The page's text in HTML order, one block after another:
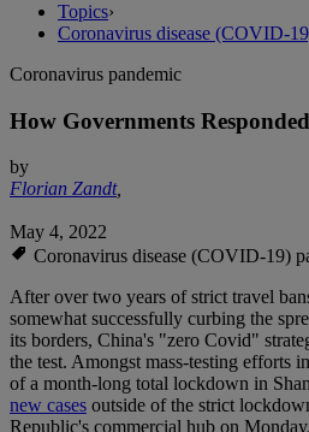
Topics›
Coronavirus disease (COVID-
Coronavirus pandemic
How Governments
by
Florian Zandt,
May 4, 2022
Coronavirus disease (COVID-19)
After over two years of strict travel
somewhat successfully curbing the
its borders, China's "zero Covid"
the test. Amongst mass-testing efforts
of a month-long total lockdown in
new cases outside of the strict
Republic's commercial hub on